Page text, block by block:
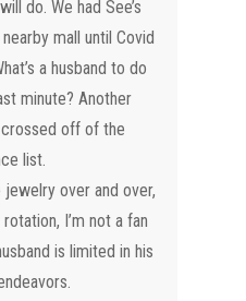
do. We had See’s
mall until Covid
a husband to do
minute? Another
off of the
list.
over and over,
I’m not a fan
is limited in his